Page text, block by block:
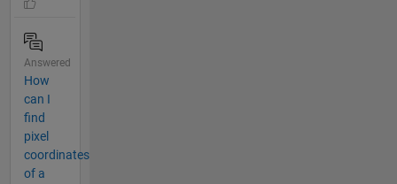
Answered
How
can I
find
pixel
coordinates
of a